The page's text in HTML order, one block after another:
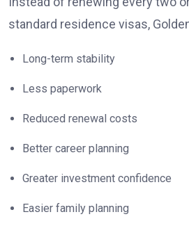
standard residence visas,
Long-term stability
Less paperwork
Reduced renewal costs
Better career planning
Greater investment confidence
Easier family planning